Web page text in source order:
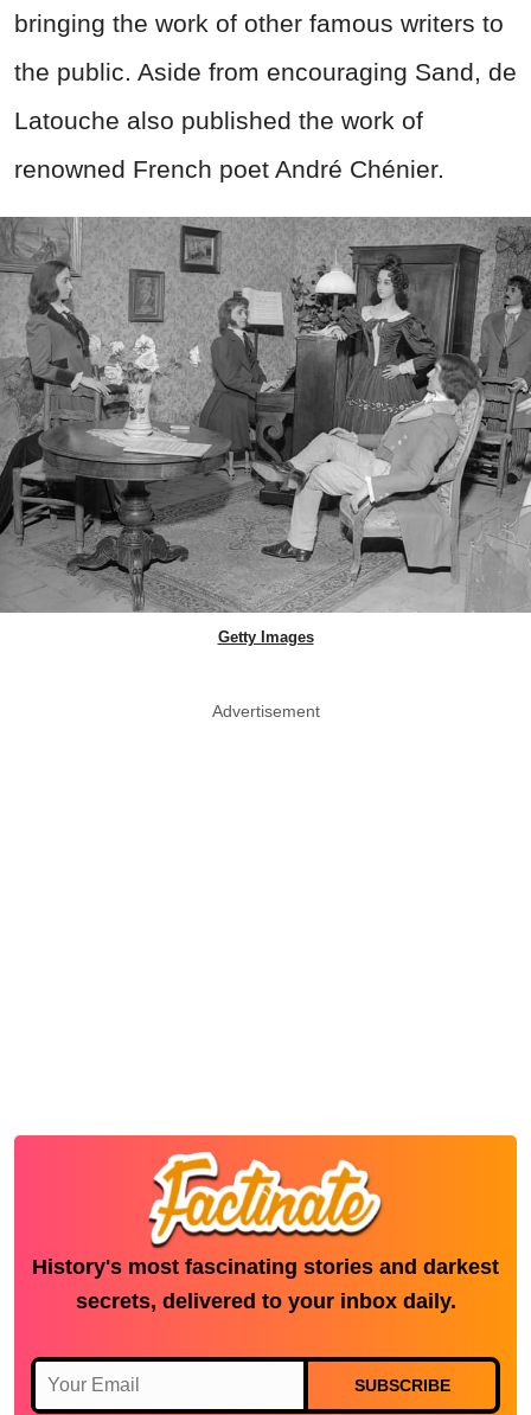
bringing the work of other famous writers to
the public. Aside from encouraging Sand, de
Latouche also published the work of
renowned French poet André Chénier.
Getty Images
Advertisement
History's most fascinating stories and darkest
secrets, delivered to your inbox daily.
SUBSCRIBE